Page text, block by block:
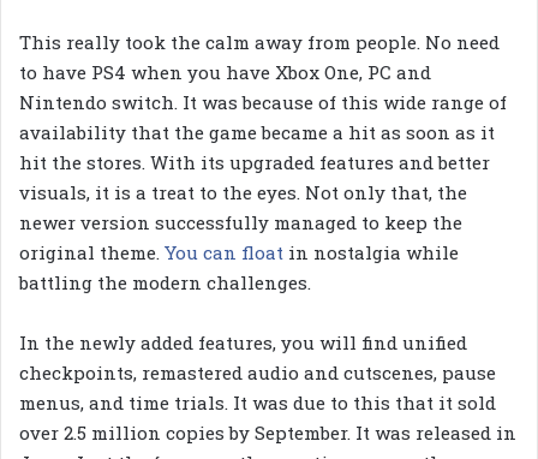
This really took the calm away from people. No need
to have PS4 when you have Xbox One, PC and
Nintendo switch. It was because of this wide range of
availability that the game became a hit as soon as it
hit the stores. With its upgraded features and better
visuals, it is a treat to the eyes. Not only that, the
newer version successfully managed to keep the
original theme. You can float in nostalgia while
battling the modern challenges.
In the newly added features, you will find unified
checkpoints, remastered audio and cutscenes, pause
menus, and time trials. It was due to this that it sold
over 2.5 million copies by September. It was released in